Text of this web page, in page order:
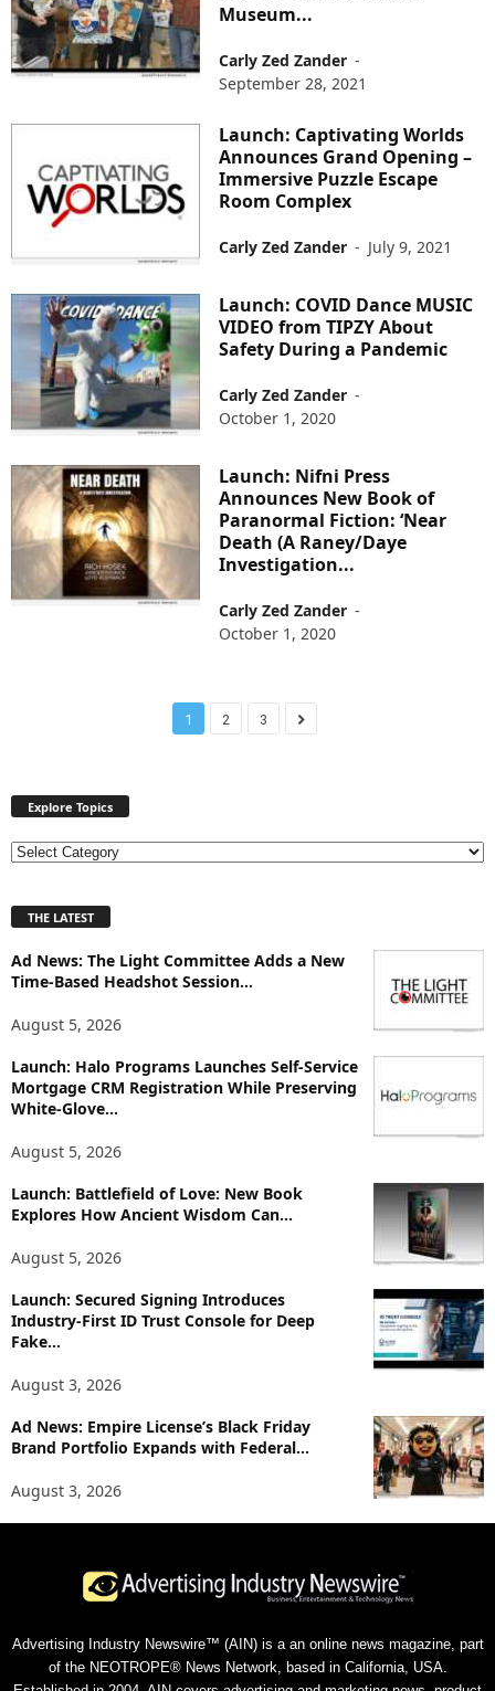
Museum...
Carly Zed Zander -
September 28, 2021
Launch: Captivating Worlds
Announces Grand Opening –
Immersive Puzzle Escape
Room Complex
Carly Zed Zander - July 9, 2021
Launch: COVID Dance MUSIC
VIDEO from TIPZY About
Safety During a Pandemic
Carly Zed Zander -
October 1, 2020
Launch: Nifni Press
Announces New Book of
Paranormal Fiction: ‘Near
Death (A Raney/Daye
Investigation...
Carly Zed Zander -
October 1, 2020
1 2 3
Explore Topics
E
l
r
e
p
i
c
THE LATEST
Ad News: The Light Committee Adds a New
Time-Based Headshot Session...
August 5, 2026
Launch: Halo Programs Launches Self-Service
Mortgage CRM Registration While Preserving
White-Glove...
August 5, 2026
Launch: Battlefield of Love: New Book
Explores How Ancient Wisdom Can...
August 5, 2026
Launch: Secured Signing Introduces
Industry-First ID Trust Console for Deep
Fake...
August 3, 2026
Ad News: Empire License’s Black Friday
Brand Portfolio Expands with Federal...
August 3, 2026
Advertising Industry Newswire™ (AIN) is a an online news magazine, part
of the NEOTROPE® News Network, based in California, USA.